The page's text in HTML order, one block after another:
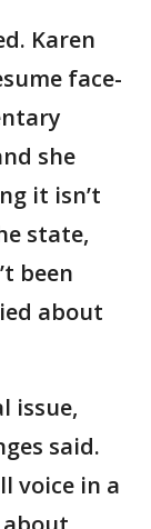
Karen
face-
she
it isn’t
state,
been
about
issue,
said.
voice in a